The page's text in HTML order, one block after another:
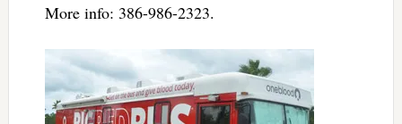
More info: 386-986-2323.